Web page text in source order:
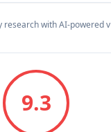
research with AI-powered
9.3